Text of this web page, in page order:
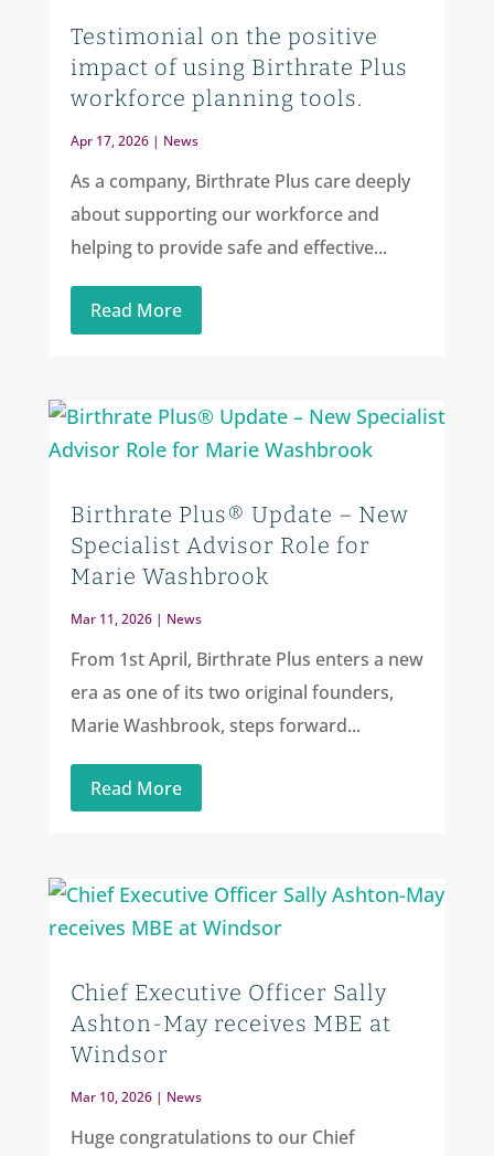
Testimonial on the positive
impact of using Birthrate Plus
workforce planning tools.
Apr 17, 2026| News
As a company, Birthrate Plus care deeply
about supporting our workforce and
helping to provide safe and effective...
Read More
Birthrate Plus® Update – New
Specialist Advisor Role for
Marie Washbrook
Mar 11, 2026| News
From 1st April, Birthrate Plus enters a new
era as one of its two original founders,
Marie Washbrook, steps forward...
Read More
Chief Executive Officer Sally
Ashton-May receives MBE at
Windsor
Mar 10, 2026| News
Huge congratulations to our Chief